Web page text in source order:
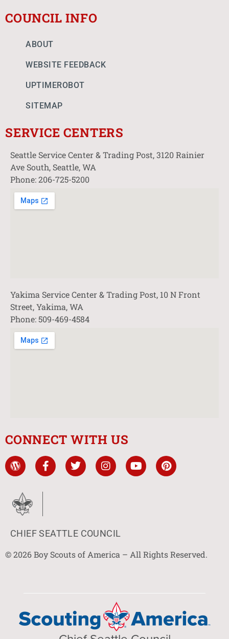
COUNCIL INFO
ABOUT
WEBSITE FEEDBACK
UPTIMEROBOT
SITEMAP
SERVICE CENTERS
Seattle Service Center & Trading Post, 3120 Rainier
Ave South, Seattle, WA
Phone: 206-725-5200
Yakima Service Center & Trading Post, 10 N Front
Street, Yakima, WA
Phone: 509-469-4584
CONNECT WITH US
CHIEF SEATTLE COUNCIL
© 2026 Boy Scouts of America – All Rights Reserved.